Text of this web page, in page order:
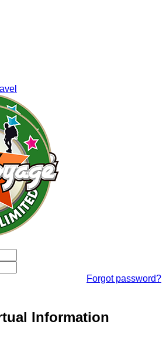
Forgot password?
Information